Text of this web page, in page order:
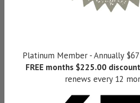
Platinum Member - Annually
FREE months $225.00
renews every 12